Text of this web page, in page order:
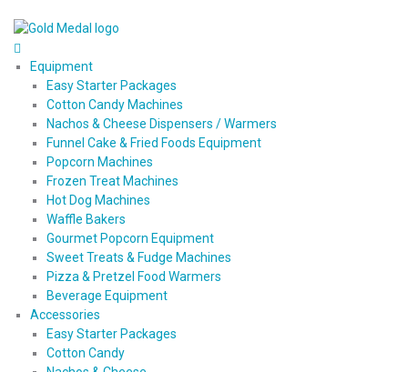
Equipment
Easy Starter Packages
Cotton Candy Machines
Nachos & Cheese Dispensers / Warmers
Funnel Cake & Fried Foods Equipment
Popcorn Machines
Frozen Treat Machines
Hot Dog Machines
Waffle Bakers
Gourmet Popcorn Equipment
Sweet Treats & Fudge Machines
Pizza & Pretzel Food Warmers
Beverage Equipment
Accessories
Easy Starter Packages
Cotton Candy